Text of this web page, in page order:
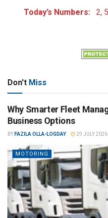
Today’s Numbers:
2,
Don't Miss
Why Smarter Fleet
Business Options
BY FAZILA OLLA-LOGDAY 29 JULY 2026
MOTORING